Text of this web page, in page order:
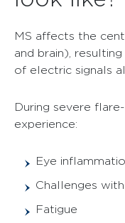
MS affects the
and brain),
of electric signals
During severe
experience:
Eye
Challenges
Fatigue